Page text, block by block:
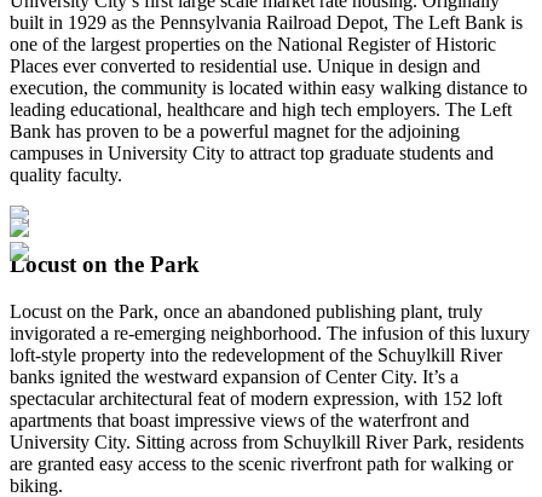
built in 1929 as the Pennsylvania Railroad Depot, The Left Bank is
one of the largest properties on the National Register of Historic
Places ever converted to residential use. Unique in design and
execution, the community is located within easy walking distance to
leading educational, healthcare and high tech employers. The Left
Bank has proven to be a powerful magnet for the adjoining
campuses in University City to attract top graduate students and
quality faculty.
Locust on the Park
Locust on the Park, once an abandoned publishing plant, truly
invigorated a re-emerging neighborhood. The infusion of this luxury
loft-style property into the redevelopment of the Schuylkill River
banks ignited the westward expansion of Center City. It’s a
spectacular architectural feat of modern expression, with 152 loft
apartments that boast impressive views of the waterfront and
University City. Sitting across from Schuylkill River Park, residents
are granted easy access to the scenic riverfront path for walking or
biking.